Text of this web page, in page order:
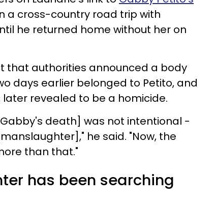
a cross-country road trip with
he returned home without her on
that authorities announced a body
days earlier belonged to Petito, and
revealed to be a homicide.
death] was not intentional -
he said. "Now, the
than that."
has been searching